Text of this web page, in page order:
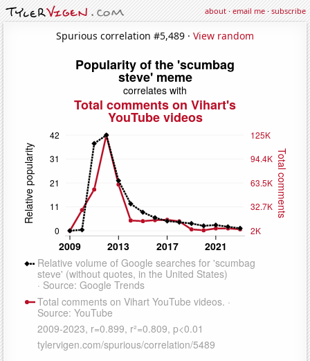
about·email me·subscribe
Spurious correlation #5,489 · View random